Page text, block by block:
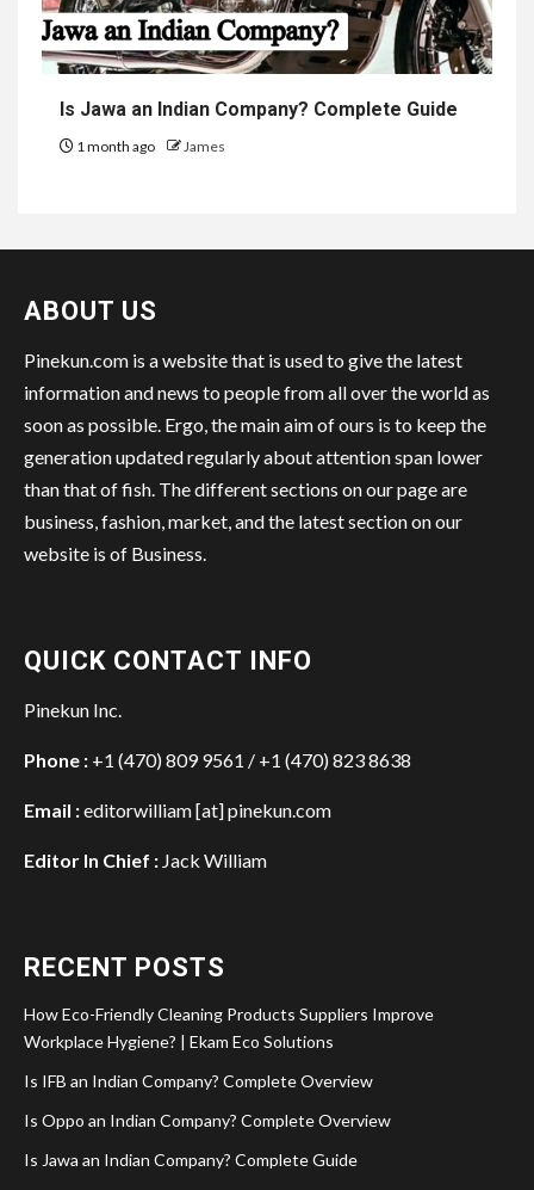
Is Jawa an Indian Company? Complete Guide
1 month ago James
ABOUT US
Pinekun.com is a website that is used to give the latest
information and news to people from all over the world as
soon as possible. Ergo, the main aim of ours is to keep the
generation updated regularly about attention span lower
than that of fish. The different sections on our page are
business, fashion, market, and the latest section on our
website is of Business.
QUICK CONTACT INFO
Pinekun Inc.
Phone : +1 (470) 809 9561 / +1 (470) 823 8638
Email :editorwilliam [at] pinekun.com
Editor In Chief : Jack William
RECENT POSTS
How Eco-Friendly Cleaning Products Suppliers Improve
Workplace Hygiene? | Ekam Eco Solutions
Is IFB an Indian Company? Complete Overview
Is Oppo an Indian Company? Complete Overview
Is Jawa an Indian Company? Complete Guide